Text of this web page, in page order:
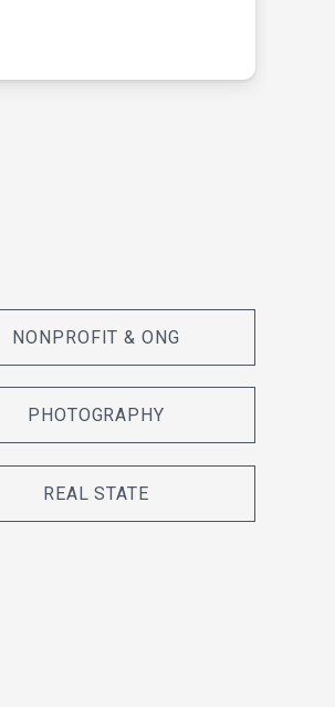
NONPROFIT & ONG
PHOTOGRAPHY
REAL STATE